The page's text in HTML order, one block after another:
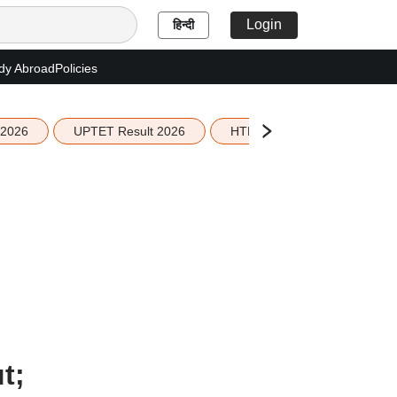
हिन्दी Login
AbroadPolicies
UPTET Result 2026 HTET Result 2026